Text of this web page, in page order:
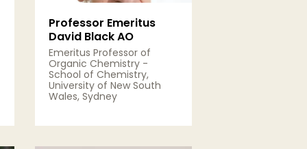
Professor Emeritus
David Black AO
Emeritus Professor of
Organic Chemistry -
School of Chemistry,
University of New South
Wales, Sydney
View Details